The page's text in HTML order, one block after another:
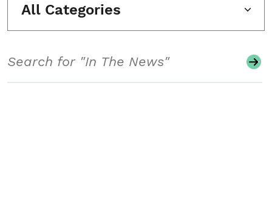
All Categories